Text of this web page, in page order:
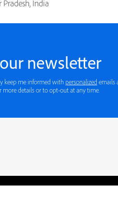
India
newsletter
keep me informed with personalized emails
more details or to opt-out at any time.